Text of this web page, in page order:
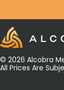
© 2026 Alcobra
All Prices Are